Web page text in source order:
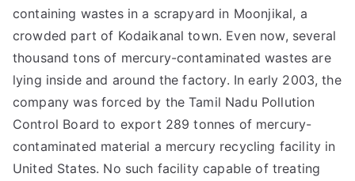
containing wastes in a scrapyard in Moonjikal, a
crowded part of Kodaikanal town. Even now, several
thousand tons of mercury-contaminated wastes are
lying inside and around the factory. In early 2003, the
company was forced by the Tamil Nadu Pollution
Control Board to export 289 tonnes of mercury-
contaminated material a mercury recycling facility in
United States. No such facility capable of treating